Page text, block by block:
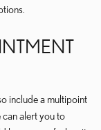
include a multipoint
alert you to